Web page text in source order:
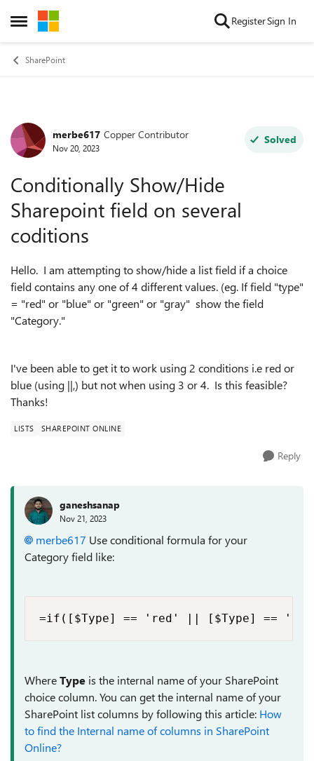
Open Side Menu
Skip to content RegisterSign In
SharePoint
Forum Discussion
merbe617 Copper Contributor
Nov 20, 2023
Solved
Conditionally Show/Hide
Sharepoint field on several
coditions
Hello. I am attempting to show/hide a list field if a choice
field contains any one of 4 different values. (eg. If field "type"
= "red" or "blue" or "green" or "gray" show the field
"Category."
I've been able to get it to work using 2 conditions i.e red or
blue (using ||,) but not when using 3 or 4. Is this feasible?
Thanks!
LISTS SHAREPOINT ONLINE
Reply
ganeshsanap
Nov 21, 2023
merbe617 Use conditional formula for your
Category field like:
=if([$Type] == 'red' || [$Type] ==
WhereType is the internal name of your SharePoint
choice column. You can get the internal name of your
SharePoint list columns by following this article: How
to find the Internal name of columns in SharePoint
Online?